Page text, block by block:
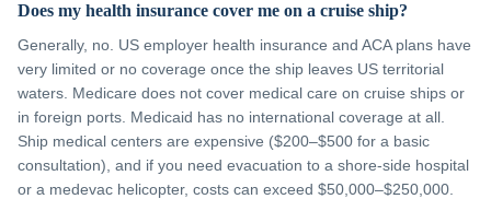
Does my health insurance cover me on a cruise ship?
Generally, no. US employer health insurance and ACA plans have
very limited or no coverage once the ship leaves US territorial
waters. Medicare does not cover medical care on cruise ships or
in foreign ports. Medicaid has no international coverage at all.
Ship medical centers are expensive ($200–$500 for a basic
consultation), and if you need evacuation to a shore-side hospital
or a medevac helicopter, costs can exceed $50,000–$250,000.